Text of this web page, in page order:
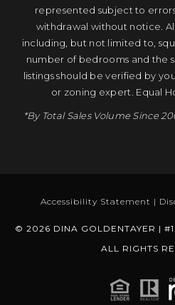
represented subject to
withdrawal without notice.
including, but not limited to,
number of bedrooms and the
listings should be verified by
or zoning expert. Equal
*By Total Sales Volume Since
Accessibility Statement |
© 2026 DINA GOLDENTAYER |
ALL RIGHTS